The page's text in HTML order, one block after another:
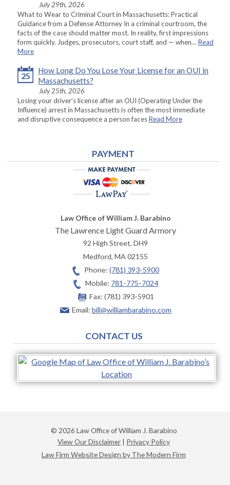
July 29th, 2026
What to Wear to Criminal Court in Massachusetts: Practical
Guidance from a Defense Attorney In a criminal courtroom, the
facts of the case should matter most. In reality, first impressions
form quickly. Judges, prosecutors, court staff, and — when… Read
More
25
How Long Do You Lose Your License for an OUI in
Massachusetts?
July 25th, 2026
Losing your driver’s license after an OUI (Operating Under the
Influence) arrest in Massachusetts is often the most immediate
and disruptive consequence a person facesRead More
PAYMENT
Law Office of William J. Barabino
The Lawrence Light Guard Armory
92 High Street, DH9
Medford,MA02155
Phone: (781) 393-5900
Mobile: 781-775-7024
Fax: (781) 393-5901
Email: bill@williambarabino.com
CONTACT US
© 2026 Law Office of William J. Barabino
View Our Disclaimer | Privacy Policy
Law Firm Website Design by The Modern Firm